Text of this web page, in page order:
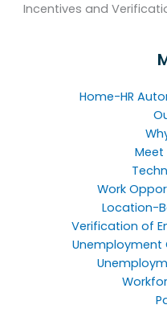
Incentives and
Home-HR
Meet
Work
Location-
Verification of
Unemployment